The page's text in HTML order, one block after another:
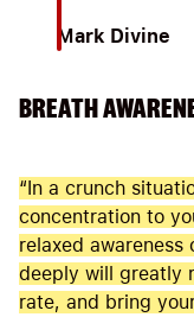
Mark Divine
BREATH
“In a crunch
concentration to
relaxed
deeply will greatly
rate, and bring